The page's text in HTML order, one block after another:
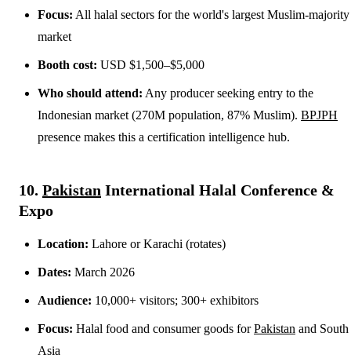
Focus: All halal sectors for the world's largest Muslim-majority
market
Booth cost: USD $1,500–$5,000
Who should attend: Any producer seeking entry to the
Indonesian market (270M population, 87% Muslim). BPJPH
presence makes this a certification intelligence hub.
10. Pakistan International Halal Conference &
Expo
Location: Lahore or Karachi (rotates)
Dates: March 2026
Audience: 10,000+ visitors; 300+ exhibitors
Focus: Halal food and consumer goods forPakistan and South
Asia